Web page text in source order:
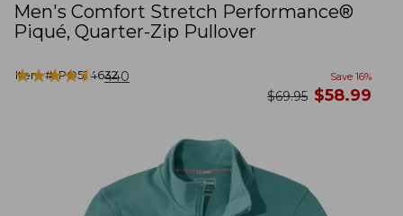
Men's Comfort Stretch Performance®
Piqué, Quarter-Zip Pullover
Item #:PO524632
★★★★★
★★★★★ 440 Save 16%
was
$69.95 now
$58.99